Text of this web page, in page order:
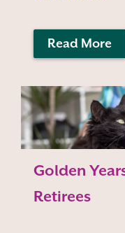
Read More
Golden
Retirees